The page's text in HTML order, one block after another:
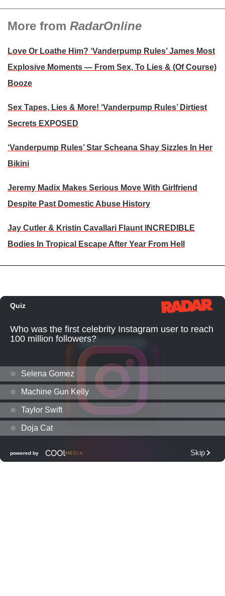
More from RadarOnline
Love Or Loathe Him? ‘Vanderpump Rules’ James Most
Explosive Moments — From Sex, To Lies & (Of Course)
Booze
Sex Tapes, Lies & More! ‘Vanderpump Rules’ Dirtiest
Secrets EXPOSED
‘Vanderpump Rules’ Star Scheana Shay Sizzles In Her
Bikini
Jeremy Madix Makes Serious Move With Girlfriend
Despite Past Domestic Abuse History
Jay Cutler & Kristin Cavallari Flaunt INCREDIBLE
Bodies In Tropical Escape After Year From Hell